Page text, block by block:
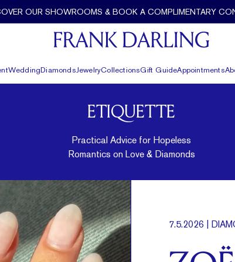
OUR SHOWROOMS & BOOK A COMPLIMENTARY
WeddingDiamondsJewelryCollectionsGift GuideAppointments
ETIQUETTE
Practical Advice for Hopeless
Romantics on Love & Diamonds
7.5.2026 |